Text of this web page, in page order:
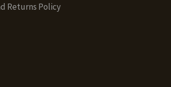
Returns Policy